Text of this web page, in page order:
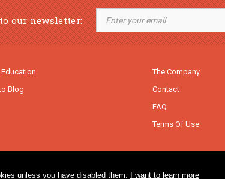
unless you have disabled them. I want to learn more
our newsletter:
Blog
The Company
Contact
FAQ
Terms Of Use